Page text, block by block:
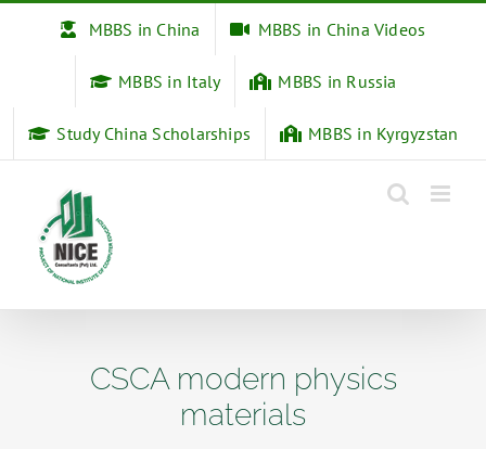
MBBS in China MBBS in China Videos
MBBS in Italy MBBS in Russia
Study China Scholarships MBBS in Kyrgyzstan
CSCA modern physics
materials